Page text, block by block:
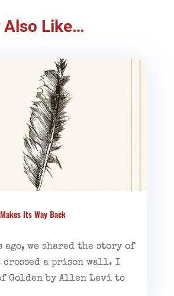
Also Like…
Its Way Back
ago, we shared the story of
crossed a prison wall. I
Golden by Allen Levi to